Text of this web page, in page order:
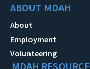
ABOUT MDAH
About
Employment
Volunteering
MDAH